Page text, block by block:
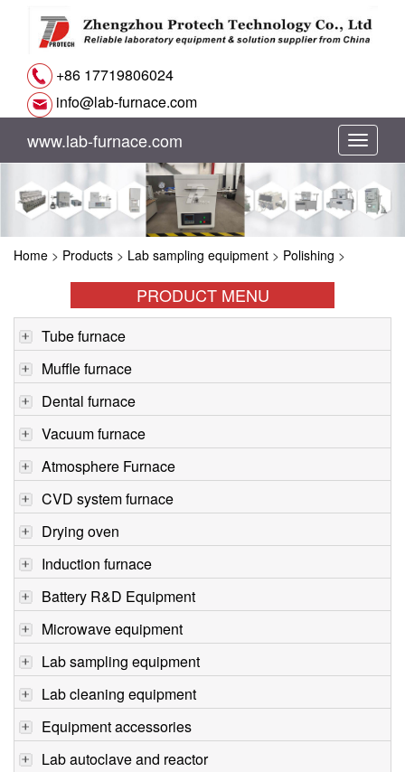
+86 17719806024
info@lab-furnace.com
切
换
www.lab-furnace.com
Home > Products > Lab sampling equipment > Polishing >
PRODUCT MENU
Tube furnace
Muffle furnace
Dental furnace
Vacuum furnace
Atmosphere Furnace
CVD system furnace
Drying oven
Induction furnace
Battery R&D Equipment
Microwave equipment
Lab sampling equipment
Lab cleaning equipment
Equipment accessories
Lab autoclave and reactor